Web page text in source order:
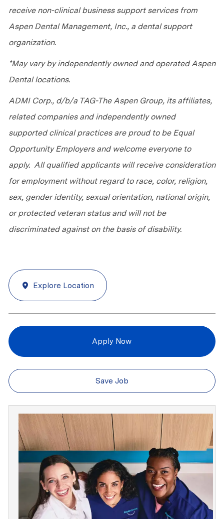
receive non-clinical business support services from
Aspen Dental Management, Inc., a dental support
organization.
*May vary by independently owned and operated Aspen
Dental locations.
ADMI Corp., d/b/a TAG-The Aspen Group, its affiliates,
related companies and independently owned
supported clinical practices are proud to be Equal
Opportunity Employers and welcome everyone to
apply. All qualified applicants will receive consideration
for employment without regard to race, color, religion,
sex, gender identity, sexual orientation, national origin,
or protected veteran status and will not be
discriminated against on the basis of disability.
Explore Location
Apply Now
Save Job